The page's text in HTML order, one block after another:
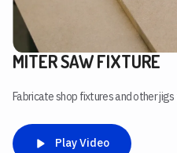
MITER SAW FIXTURE
Fabricate shop fixtures and other
Play Video